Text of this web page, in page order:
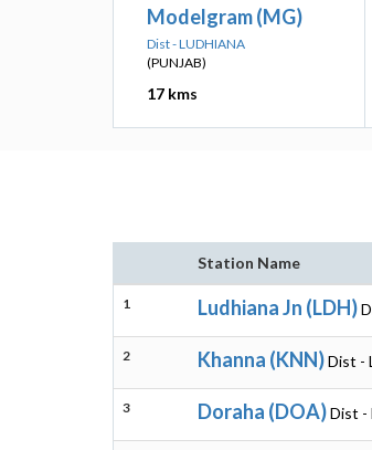
Modelgram (MG)
Dist - LUDHIANA
(PUNJAB)
17 kms
Station Name
1 Ludhiana Jn (LDH)
2 Khanna (KNN)Dist -
3 Doraha (DOA)Dist -